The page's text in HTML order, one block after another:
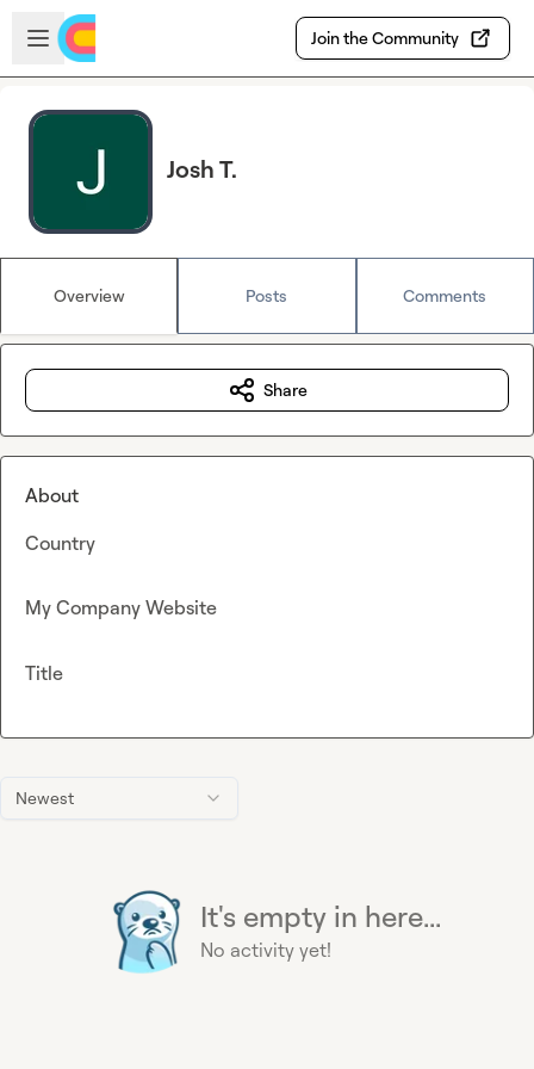
Skip to main content
Open sidebar
Join the Community
Josh T.
Overview Posts Comments
Newest
It's empty in here...
No activity yet!
Share
About
Country
My Company Website
Title